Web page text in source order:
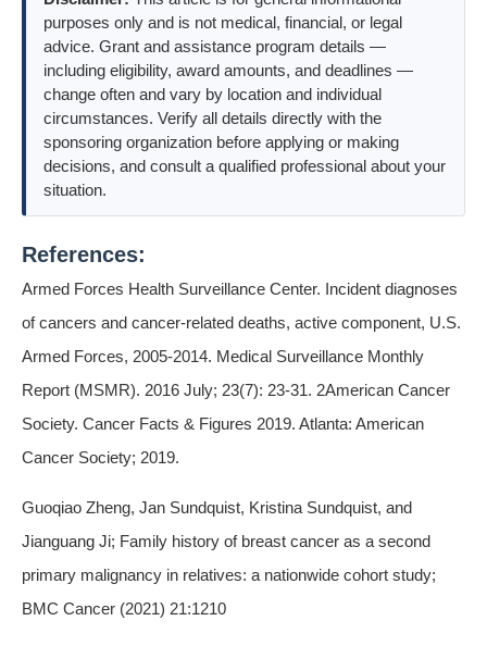
purposes only and is not medical, financial, or legal
advice. Grant and assistance program details —
including eligibility, award amounts, and deadlines —
change often and vary by location and individual
circumstances. Verify all details directly with the
sponsoring organization before applying or making
decisions, and consult a qualified professional about your
situation.
References:
Armed Forces Health Surveillance Center. Incident diagnoses
of cancers and cancer-related deaths, active component, U.S.
Armed Forces, 2005-2014. Medical Surveillance Monthly
Report (MSMR). 2016 July; 23(7): 23-31. 2American Cancer
Society. Cancer Facts & Figures 2019. Atlanta: American
Cancer Society; 2019.
Guoqiao Zheng, Jan Sundquist, Kristina Sundquist, and
Jianguang Ji; Family history of breast cancer as a second
primary malignancy in relatives: a nationwide cohort study;
BMC Cancer (2021) 21:1210